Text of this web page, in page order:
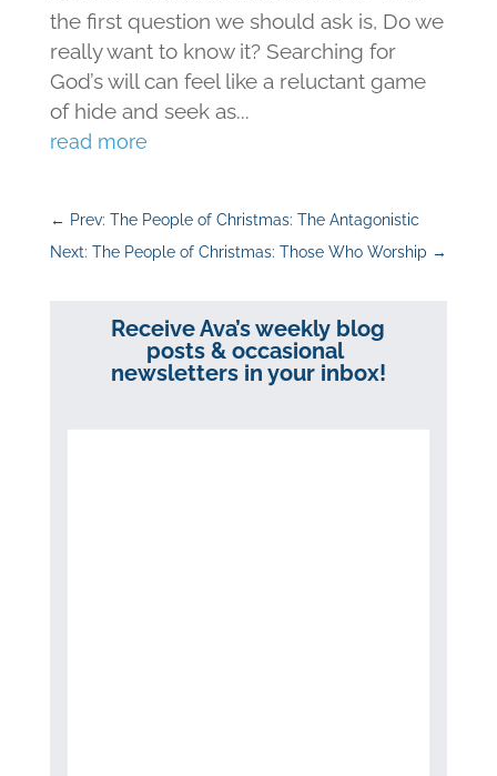
the first question we should ask is, Do we
really want to know it? Searching for
God’s will can feel like a reluctant game
of hide and seek as...
read more
← Prev: The People of Christmas: The Antagonistic
Next: The People of Christmas: Those Who Worship →
Receive Ava’s weekly blog
posts & occasional
newsletters in your inbox!